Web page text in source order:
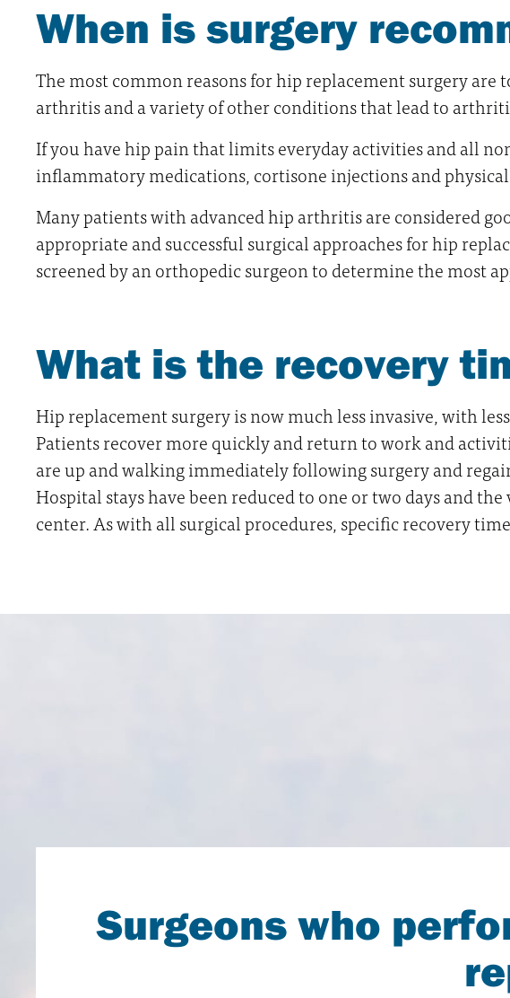
When is surgery
The most common reasons for hip replacement surgery
arthritis and a variety of other conditions that lead to
If you have hip pain that limits everyday activities and all
inflammatory medications, cortisone injections and
Many patients with advanced hip arthritis are considered
appropriate and successful surgical approaches for hip
screened by an orthopedic surgeon to determine the most
What is the recovery
Hip replacement surgery is now much less invasive, with
Patients recover more quickly and return to work and
are up and walking immediately following surgery and
Hospital stays have been reduced to one or two days and
center. As with all surgical procedures, specific recovery
Surgeons who